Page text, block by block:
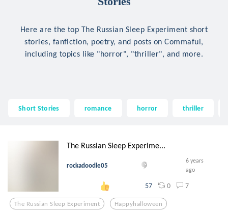
Here are the top The Russian Sleep Experiment short
stories, fanfiction, poetry, and posts on Commaful,
including topics like "horror", "thriller", and more.
Short Stories romance horror thriller
The Russian Sleep Experime...
rockadoodle05
6 years
ago
57 0 7
The Russian Sleep Experiment Happyhalloween